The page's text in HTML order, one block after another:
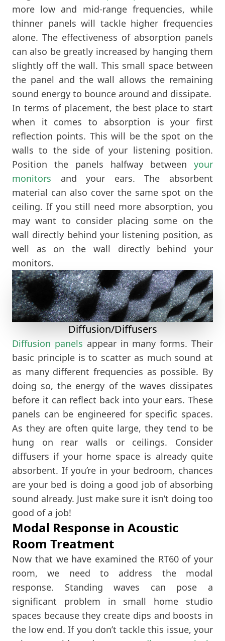
more low and mid-range frequencies, while
thinner panels will tackle higher frequencies
alone. The effectiveness of absorption panels
can also be greatly increased by hanging them
slightly off the wall. This small space between
the panel and the wall allows the remaining
sound energy to bounce around and dissipate.
In terms of placement, the best place to start
when it comes to absorption is your first
reflection points. This will be the spot on the
walls to the side of your listening position.
Position the panels halfway between your
monitors and your ears. The absorbent
material can also cover the same spot on the
ceiling. If you still need more absorption, you
may want to consider placing some on the
wall directly behind your listening position, as
well as on the wall directly behind your
monitors.
Diffusion/Diffusers
Diffusion panels appear in many forms. Their
basic principle is to scatter as much sound at
as many different frequencies as possible. By
doing so, the energy of the waves dissipates
before it can reflect back into your ears. These
panels can be engineered for specific spaces.
As they are often quite large, they tend to be
hung on rear walls or ceilings. Consider
diffusers if your home space is already quite
absorbent. If you’re in your bedroom, chances
are your bed is doing a good job of absorbing
sound already. Just make sure it isn’t doing too
good of a job!
Modal Response in Acoustic
Room Treatment
Now that we have examined the RT60 of your
room, we need to address the modal
response. Standing waves can pose a
significant problem in small home studio
spaces because they create dips and boosts in
the low end. If you don’t tackle this issue, your